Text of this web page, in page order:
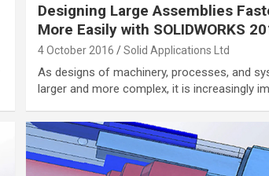
Designing Large Assemblies
More Easily with SOLIDWORKS
4 October 2016 Solid Applications Ltd
As designs of machinery, processes, and
larger and more complex, it is increasingly